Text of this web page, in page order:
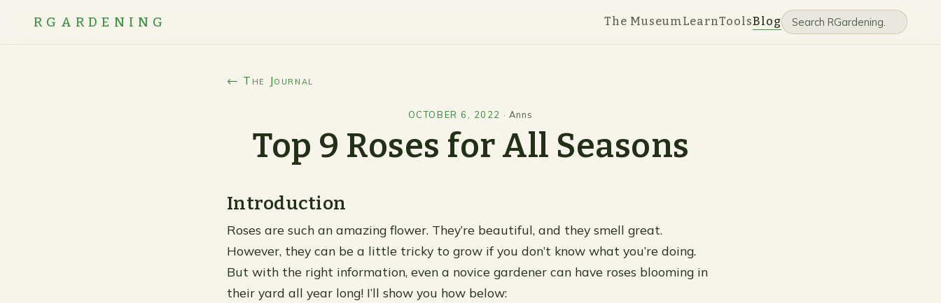
RGARDENING The Museum LearnToolsBlog
← The Journal
OCTOBER 6, 2022 · Anns
Top 9 Roses for All Seasons
Introduction
Roses are such an amazing flower. They’re beautiful, and they smell great.
However, they can be a little tricky to grow if you don’t know what you’re doing.
But with the right information, even a novice gardener can have roses blooming in
their yard all year long! I’ll show you how below: